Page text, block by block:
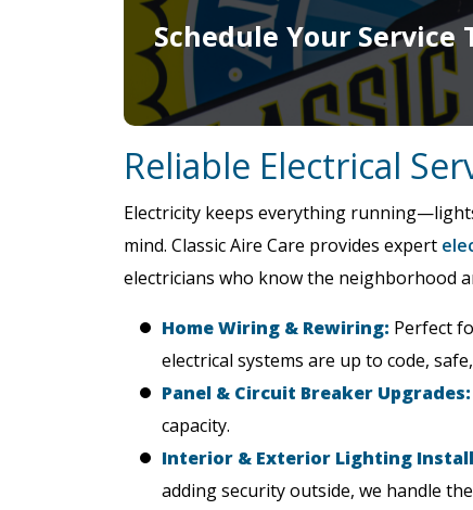
Schedule Your Service
Reliable Electrical
Electricity keeps everything
mind. Classic Aire Care provides expert
electricians who know the neighborhood
Home Wiring & Rewiring: Perfect
electrical systems are up to code,
Panel & Circuit Breaker Upgrades:
capacity.
Interior & Exterior Lighting
adding security outside, we handle